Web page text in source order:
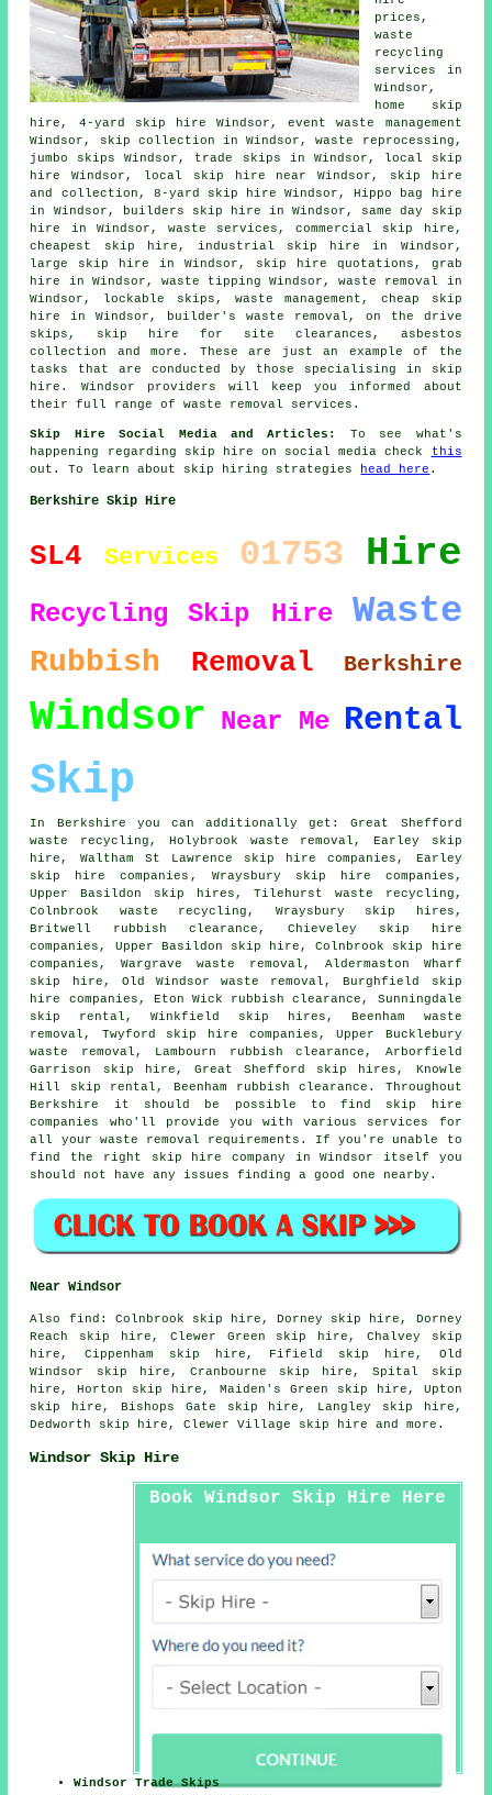
prices,
waste
recycling
services in
Windsor,
home skip
hire, 4-yard skip hire Windsor, event waste management
Windsor, skip collection in Windsor, waste reprocessing,
jumbo skips Windsor, trade skips in Windsor, local skip
hire Windsor, local skip hire near Windsor, skip
hire
and collection , 8-yard skip hire Windsor, Hippo bag hire
in Windsor, builders skip hire in Windsor, same day skip
hire in Windsor, waste services, commercial skip hire,
cheapest skip hire, industrial skip hire in Windsor,
large skip hire in Windsor, skip hire quotations, grab
hire in Windsor, waste tipping Windsor, waste removal in
Windsor, lockable skips, waste management, cheap skip
hire in Windsor, builder's waste removal, on the drive
skips, skip hire for site clearances, asbestos
collection
and more. These are just an example of the
tasks that are conducted by those specialising in skip
hire. Windsor providers will keep you informed about
their full range of waste removal services.
Skip Hire Social Media and Articles:
To see what's
happening regarding skip hire on social media check
this
out. To learn about skip hiring strategies
head here .
Berkshire Skip Hire
SL4 Services 01753 Hire
Recycling Skip Hire Waste
Rubbish Removal Berkshire
Windsor Near Me Rental
Skip
In Berkshire you can additionally get: Great Shefford
waste recycling, Holybrook waste removal, Earley skip
hire, Waltham St Lawrence skip hire companies, Earley
skip hire companies , Wraysbury skip hire companies,
Upper Basildon skip hires, Tilehurst waste recycling,
Colnbrook waste recycling, Wraysbury skip hires,
Britwell rubbish clearance, Chieveley skip hire
companies, Upper Basildon skip hire, Colnbrook skip hire
companies, Wargrave waste removal, Aldermaston Wharf
skip hire, Old Windsor waste removal, Burghfield skip
hire companies, Eton Wick rubbish clearance, Sunningdale
skip rental, Winkfield skip hires, Beenham waste
removal, Twyford skip hire companies, Upper Bucklebury
waste removal, Lambourn rubbish clearance, Arborfield
Garrison skip hire, Great Shefford skip hires, Knowle
Hill skip rental, Beenham rubbish clearance. Throughout
Berkshire it should be possible to find skip hire
companies who'll provide you with various services for
all your waste removal requirements. If you're unable to
find the right
skip hire company in Windsor itself you
should not have any issues finding a good one nearby.
Near Windsor
Also find : Colnbrook skip hire, Dorney skip hire, Dorney
Reach skip hire, Clewer Green skip hire, Chalvey skip
hire, Cippenham skip hire, Fifield skip hire, Old
Windsor skip hire, Cranbourne skip hire, Spital skip
hire, Horton skip hire, Maiden's Green skip hire, Upton
skip hire, Bishops Gate skip hire, Langley skip hire,
Dedworth skip hire, Clewer Village skip hire and more.
Windsor Skip Hire
Book Windsor Skip Hire Here
Windsor Trade Skips